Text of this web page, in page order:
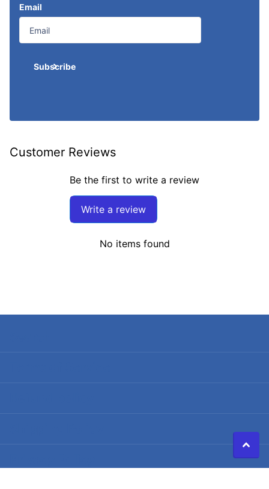
Email
Subscribe
Customer Reviews
Be the first to write a review
Write a review
No items found